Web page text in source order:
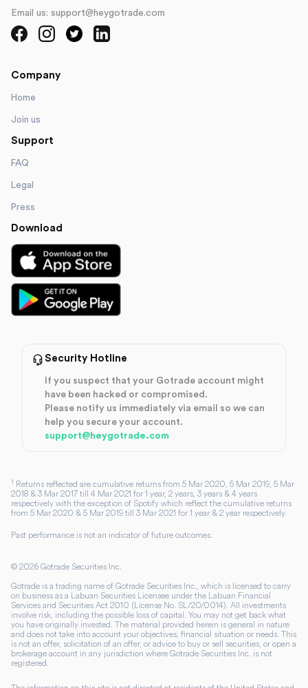
Email us: support@heygotrade.com
Company
Home
Join us
Support
FAQ
Legal
Press
Download
Security Hotline
If you suspect that your Gotrade account might
have been hacked or compromised.
Please notify us immediately via email so we can
help you secure your account.
support@heygotrade.com
1 Returns reflected are cumulative returns from 5 Mar 2020, 5 Mar 2019, 5 Mar
2018 & 3 Mar 2017 till 4 Mar 2021 for 1 year, 2 years, 3 years & 4 years
respectively with the exception of Spotify which reflect the cumulative returns
from 5 Mar 2020 & 5 Mar 2019 till 3 Mar 2021 for 1 year & 2 year respectively.
Past performance is not an indicator of future outcomes.
© 2026 Gotrade Securities Inc.
Gotrade is a trading name of Gotrade Securities Inc., which is licensed to carry
on business as a Labuan Securities Licensee under the Labuan Financial
Services and Securities Act 2010 (License No. SL/20/0014). All investments
involve risk, including the possible loss of capital. You may not get back what
you have originally invested. The material provided herein is general in nature
and does not take into account your objectives, financial situation or needs. This
is not an offer, solicitation of an offer, or advice to buy or sell securities, or open a
brokerage account in any jurisdiction where Gotrade Securities Inc. is not
registered.